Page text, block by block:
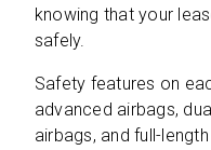
knowing that your
safely.
Safety features on
advanced airbags,
airbags, and full-